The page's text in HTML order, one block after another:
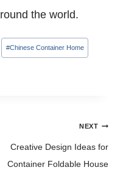
the world.
#Chinese Container Home
NEXT
Creative Design Ideas for
Container Foldable House